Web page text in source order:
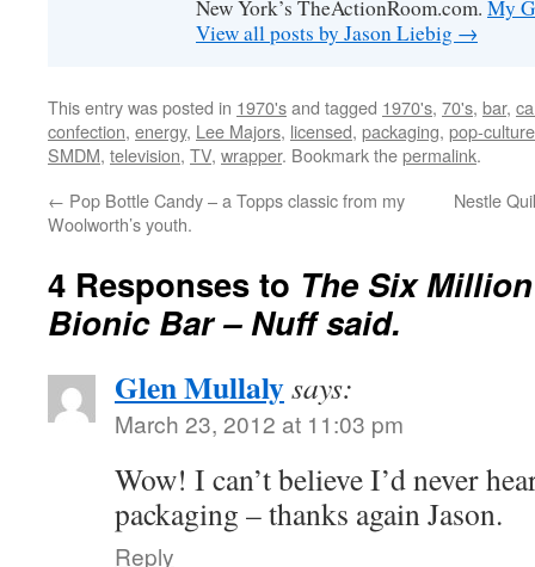
New York’s TheActionRoom.com. My
View all posts by Jason Liebig →
This entry was posted in 1970'sand tagged 1970's, 70's, bar,
confection, energy, Lee Majors, licensed, packaging, pop-culture
SMDM, television, TV, wrapper. Bookmark thepermalink.
← Pop Bottle Candy – a Topps classic from my
Woolworth’s youth.
Nestle
4 Responses to The Six
Bionic Bar – Nuff said.
Glen Mullalysays:
March 23, 2012 at 11:03 pm
Wow! I can’t believe I’d never
packaging – thanks again Jason.
Reply